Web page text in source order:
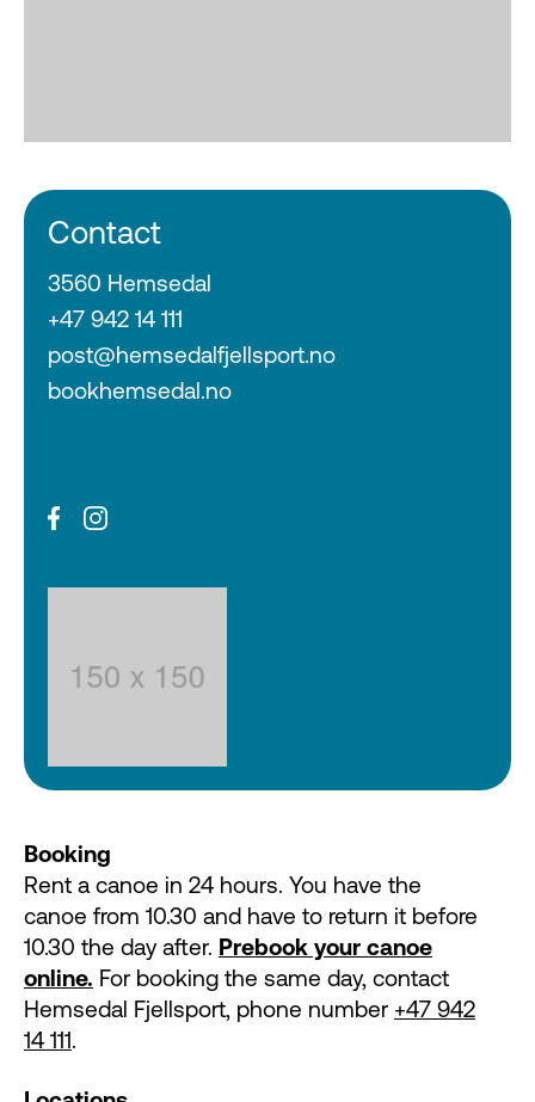
Booking
Rent a canoe in 24 hours. You have the
canoe from 10.30 and have to return it before
10.30 the day after. Prebook your canoe
online. For booking the same day, contact
Hemsedal Fjellsport, phone number +47 942
14 111.
Contact
3560 Hemsedal
+47 942 14 111
post@hemsedalfjellsport.no
bookhemsedal.no